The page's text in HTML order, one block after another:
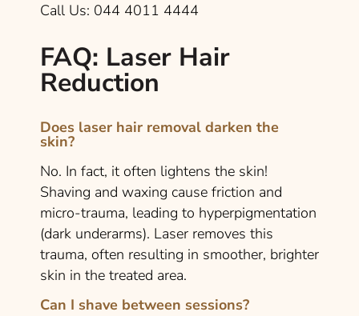
Call Us: 044 4011 4444
FAQ: Laser Hair
Reduction
Does laser hair removal darken the
skin?
No. In fact, it often lightens the skin!
Shaving and waxing cause friction and
micro-trauma, leading to hyperpigmentation
(dark underarms). Laser removes this
trauma, often resulting in smoother, brighter
skin in the treated area.
Can I shave between sessions?